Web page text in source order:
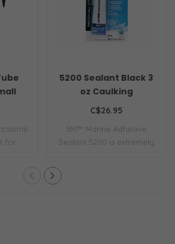
for
5200 Sealant Black 3
oz Caulking
C$26.95
3M™ Marine Adhesive
Sealant 5200 is extremely